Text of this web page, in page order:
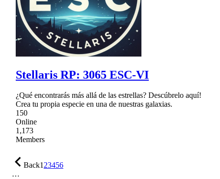
Stellaris RP: 3065 ESC-VI
¿Qué encontrarás más allá de las estrellas? Descúbrelo aquí!
Crea tu propia especie en una de nuestras galaxias.
150
Online
1,173
Members
Back123456
…